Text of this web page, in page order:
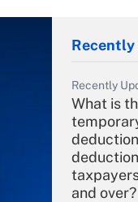
Recently
Recently
What is
and over?